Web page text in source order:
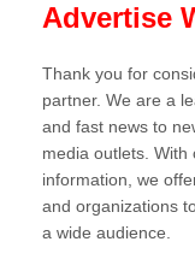
Advertise
Thank you for
partner. We are a
and fast news to
media outlets.
information, we
and organizations
a wide audience.